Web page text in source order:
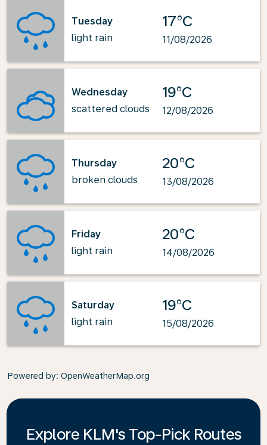
Tuesday
light rain
17°C
11/08/2026
Wednesday
scattered clouds
19°C
12/08/2026
Thursday
broken clouds
20°C
13/08/2026
Friday
light rain
20°C
14/08/2026
Saturday
light rain
19°C
15/08/2026
Powered by: OpenWeatherMap.org
Explore KLM's Top-Pick Routes